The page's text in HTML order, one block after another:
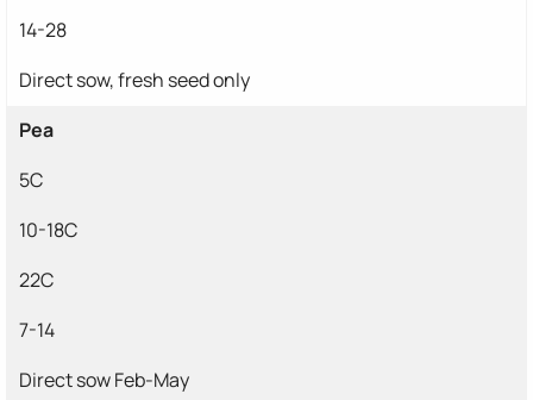
14-28
Direct sow, fresh seed only
Pea
5C
10-18C
22C
7-14
Direct sow Feb-May